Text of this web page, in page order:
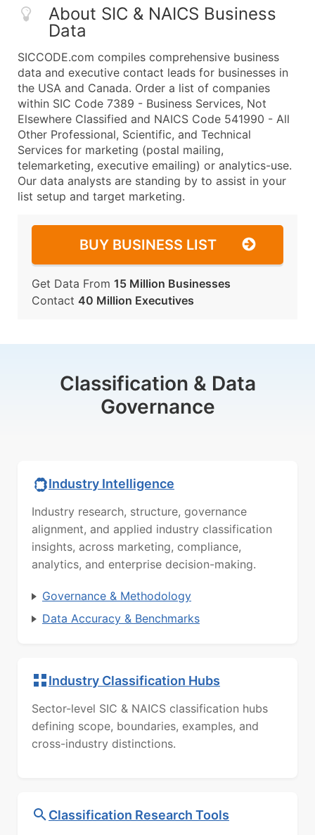
About SIC & NAICS Business
Data
SICCODE.com compiles comprehensive business
data and executive contact leads for businesses in
the USA and Canada. Order a list of companies
within SIC Code 7389 - Business Services, Not
Elsewhere Classified and NAICS Code 541990 - All
Other Professional, Scientific, and Technical
Services for marketing (postal mailing,
telemarketing, executive emailing) or analytics-use.
Our data analysts are standing by to assist in your
list setup and target marketing.
BUY BUSINESS LIST
Get Data From 15 Million Businesses
Contact 40 Million Executives
Classification & Data
Governance
Industry Intelligence
Industry research, structure, governance
alignment, and applied industry classification
insights, across marketing, compliance,
analytics, and enterprise decision-making.
Governance & Methodology
Data Accuracy & Benchmarks
Industry Classification Hubs
Sector-level SIC & NAICS classification hubs
defining scope, boundaries, examples, and
cross-industry distinctions.
Classification Research Tools